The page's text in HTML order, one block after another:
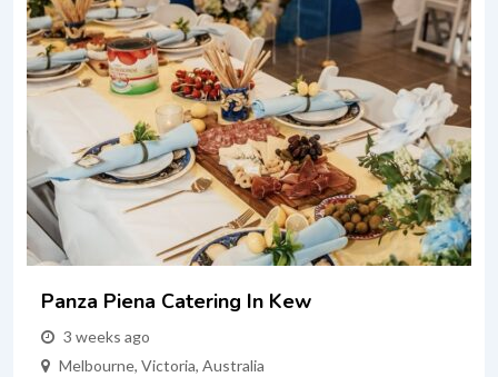
Panza Piena Catering In Kew
3 weeks ago
Melbourne, Victoria, Australia